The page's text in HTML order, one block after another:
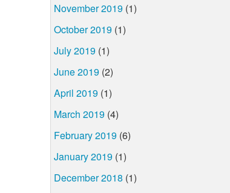
November 2019 (1)
October 2019 (1)
July 2019 (1)
June 2019 (2)
April 2019 (1)
March 2019 (4)
February 2019 (6)
January 2019 (1)
December 2018 (1)